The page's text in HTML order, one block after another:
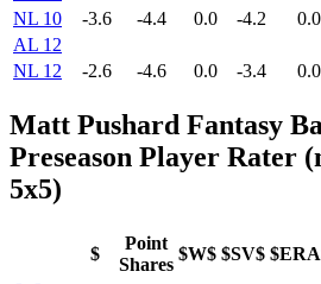
NL 10
-3.6 -4.4 0.0 -4.2 0.0
AL 12
NL 12
-2.6 -4.6 0.0 -3.4 0.0
Matt Pushard Fantasy
Preseason Player Rater
5x5)
$
Point
Shares
$W$ $SV$